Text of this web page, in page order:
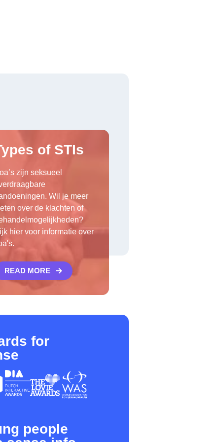
of STIs
zijn seksueel
Wil je meer
over de klachten of
hier voor informatie over
READ MORE
for
people